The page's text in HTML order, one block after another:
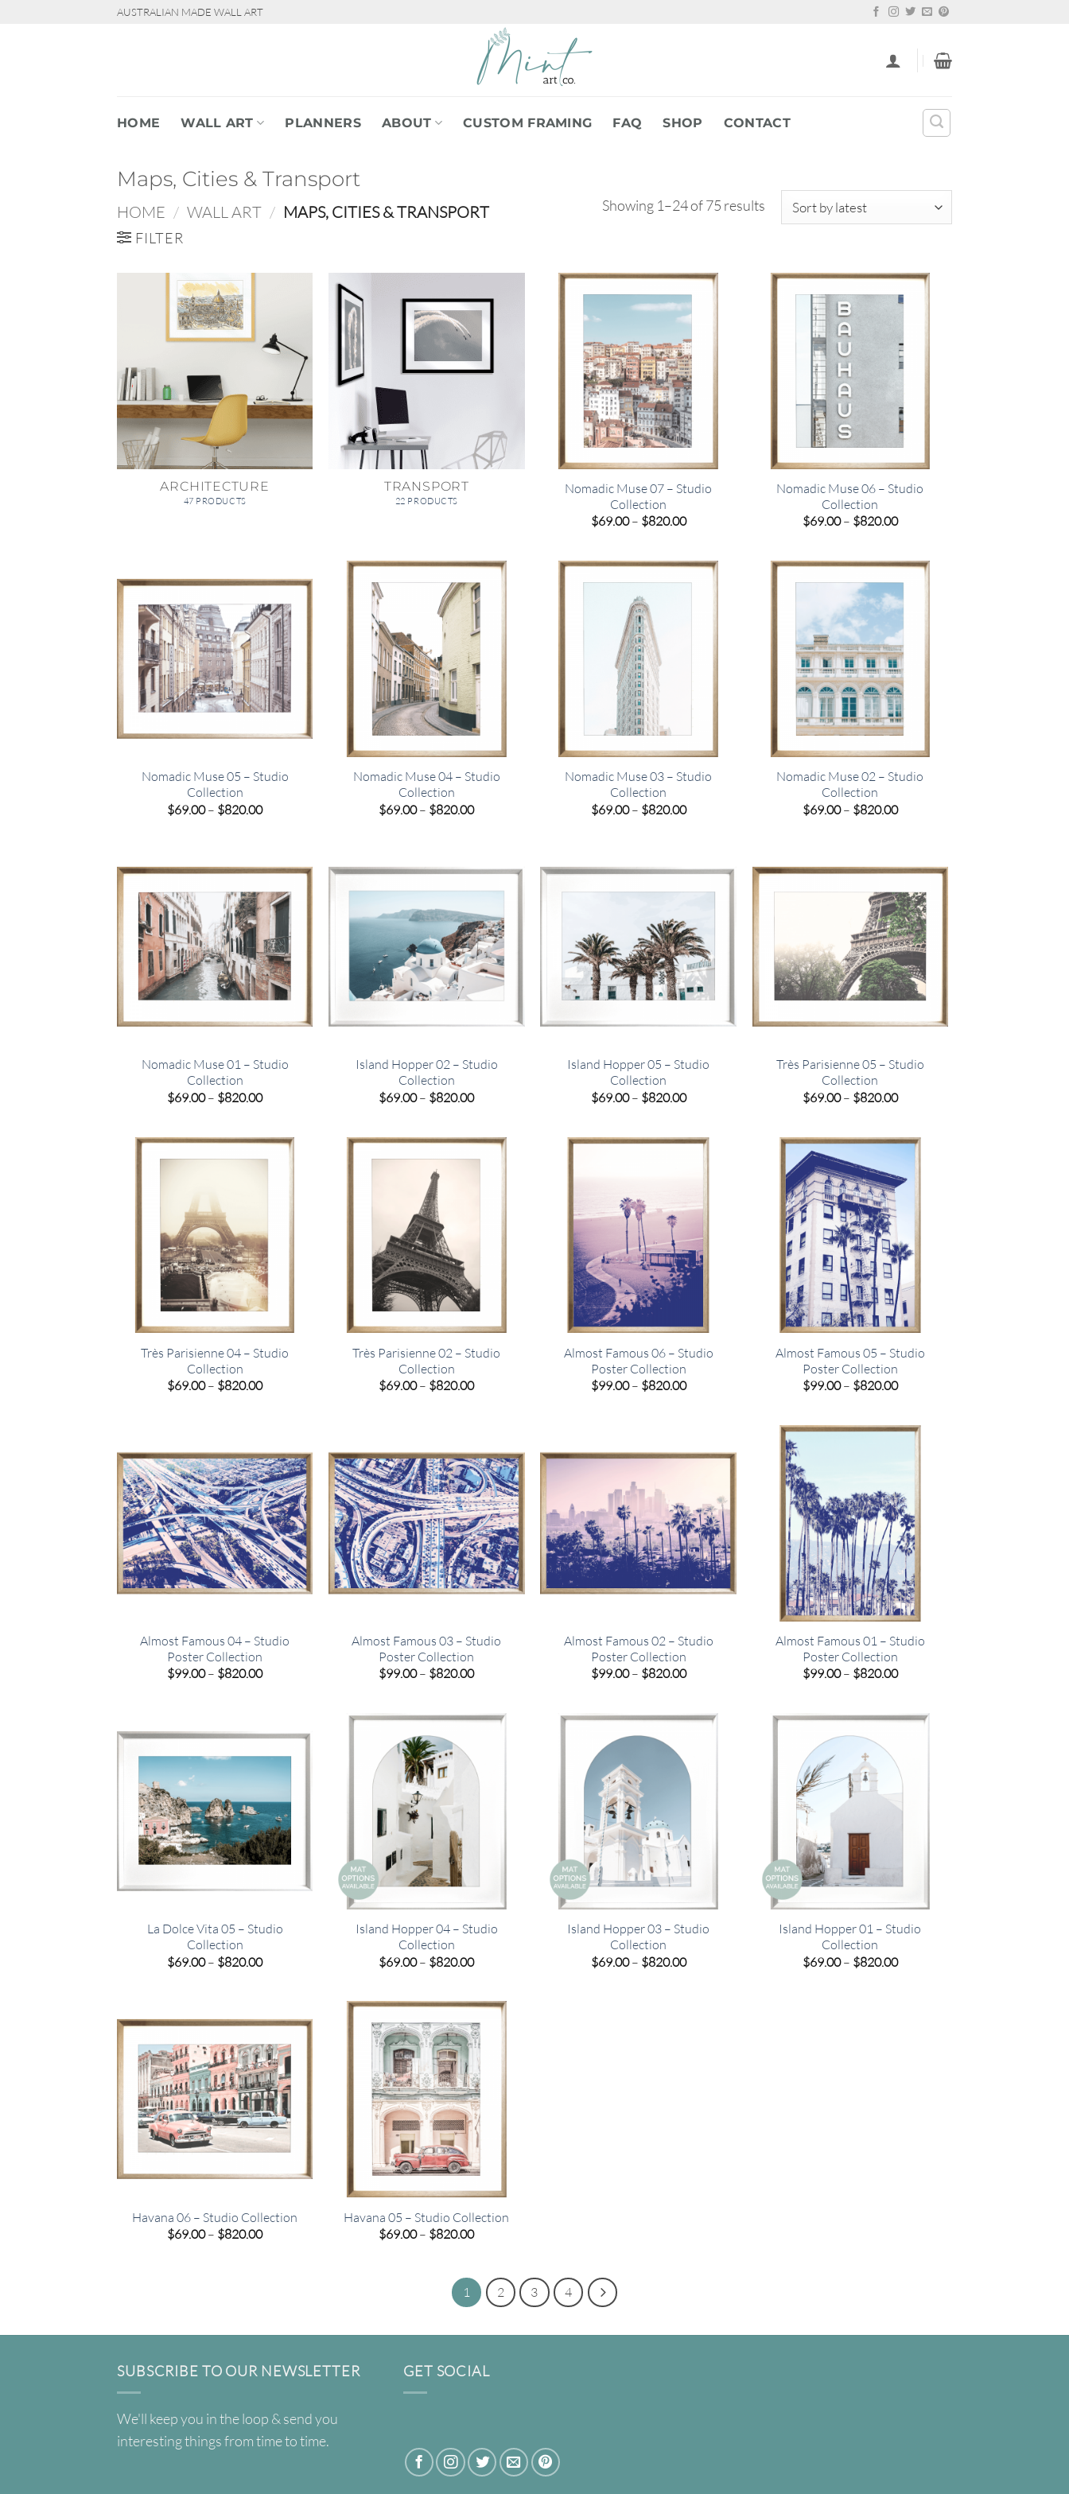
AUSTRALIAN MADE WALL ART
HOME WALL ART PLANNERS ABOUT CUSTOM FRAMING FAQ SHOP CONTACT
Maps, Cities & Transport
HOME / WALL ART / MAPS, CITIES & TRANSPORT
FILTER
Showing 1–24 of 75 resultsSorted
ARCHITECTURE
47 PRODUCTS
TRANSPORT
22 PRODUCTS
Nomadic Muse 07 – Studio
Collection
$69.00 – $820.00Price
$820.00
Nomadic Muse 06 – Studio
Collection
$69.00 – $820.00Price
$820.00
Nomadic Muse 05 – Studio
Collection
$69.00– $820.00Price
Nomadic Muse 04 – Studio
Collection
$69.00– $820.00Price
Nomadic Muse 03 – Studio
Collection
$69.00 – $820.00Price
Nomadic Muse 02 – Studio
Collection
$69.00 – $820.00Price
Nomadic Muse 01 – Studio
Collection
$69.00– $820.00Price
$820.00
Island Hopper 02 – Studio
Collection
$69.00– $820.00Price
$820.00
Island Hopper 05 – Studio
Collection
$69.00 – $820.00Price
$820.00
Très Parisienne 05 – Studio
Collection
$69.00 – $820.00Price
$820.00
Très Parisienne 04 – Studio
Collection
$69.00– $820.00Price
Très Parisienne 02 – Studio
Collection
$69.00– $820.00Price
Almost Famous 06 – Studio
Poster Collection
$99.00 – $820.00Price
Almost Famous 05 – Studio
Poster Collection
$99.00 – $820.00Price
$820.00
Almost Famous 04 – Studio
Poster Collection
$99.00– $820.00Price
Almost Famous 03 – Studio
Poster Collection
$99.00– $820.00Price
$820.00
Almost Famous 02 – Studio
Poster Collection
$99.00 – $820.00Price
$820.00
Almost Famous 01 – Studio
Poster Collection
$99.00 – $820.00Price
$820.00
La Dolce Vita 05 – Studio
Collection
$69.00– $820.00Price
Island Hopper 04 – Studio
Collection
$69.00– $820.00Price
$820.00
Island Hopper 03 – Studio
Collection
$69.00 – $820.00Price
Island Hopper 01 – Studio
Collection
$69.00 – $820.00Price
Havana 06 – Studio Collection
$69.00– $820.00Price
Havana 05 – Studio Collection
$69.00– $820.00Price
$820.00
1 2 3 4
SUBSCRIBE TO OUR NEWSLETTER
We'll keep you in the loop & send you
interesting things from time to time.
GET SOCIAL